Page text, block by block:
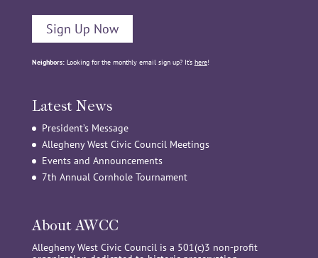
Sign Up Now
Neighbors:Looking for the monthly email sign up? It’s here!
Latest News
President’s Message
Allegheny West Civic Council Meetings
Events and Announcements
7th Annual Cornhole Tournament
About AWCC
Allegheny West Civic Council is a 501(c)3 non-profit